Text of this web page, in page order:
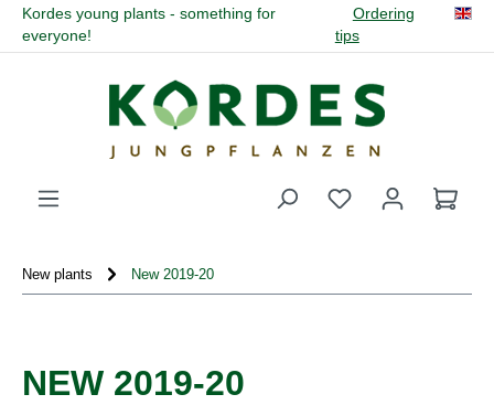
content
Kordes young plants - something for
everyone!
Ordering
tips
You have 0
New plants New 2019-20
NEW 2019-20